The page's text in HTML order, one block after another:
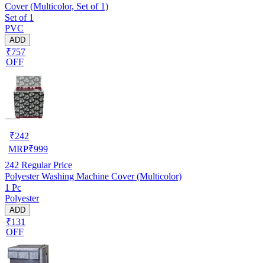
Cover (Multicolor, Set of 1)
Set of 1
PVC
ADD
₹757
OFF
₹242
MRP₹999
242 Regular Price
Polyester Washing Machine Cover (Multicolor)
1 Pc
Polyester
ADD
₹131
OFF